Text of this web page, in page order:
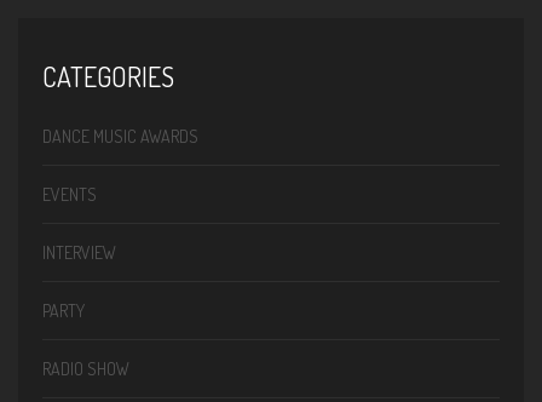
CATEGORIES
DANCE MUSIC AWARDS
EVENTS
INTERVIEW
PARTY
RADIO SHOW